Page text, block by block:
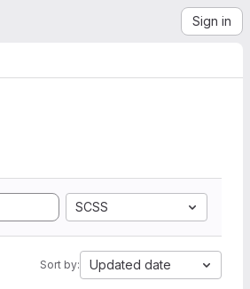
Sign in
SCSS
Sort by: Updated date